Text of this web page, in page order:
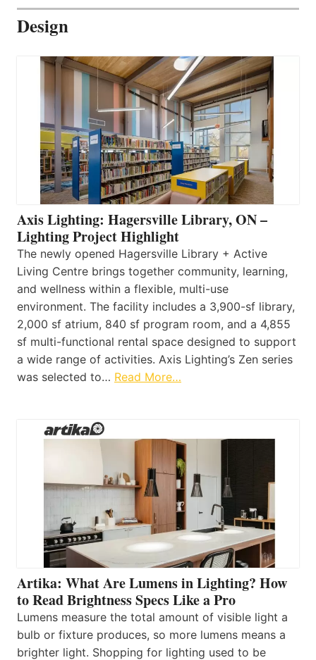
Design
Axis Lighting: Hagersville Library, ON –
Lighting Project Highlight
The newly opened Hagersville Library + Active
Living Centre brings together community, learning,
and wellness within a flexible, multi-use
environment. The facility includes a 3,900-sf library,
2,000 sf atrium, 840 sf program room, and a 4,855
sf multi-functional rental space designed to support
a wide range of activities. Axis Lighting’s Zen series
was selected to… Read More…
Artika: What Are Lumens in Lighting? How
to Read Brightness Specs Like a Pro
Lumens measure the total amount of visible light a
bulb or fixture produces, so more lumens means a
brighter light. Shopping for lighting used to be